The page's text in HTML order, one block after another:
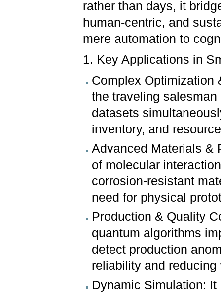
rather than days, it
human-centric, and
mere automation to
1. Key Applications in
Complex Optimization
the traveling
datasets
inventory, and
Advanced Materials &
of molecular
corrosion-resistant
need for physical
Production & Quality
quantum algorithms
detect production
reliability and reducing
Dynamic Simulation: